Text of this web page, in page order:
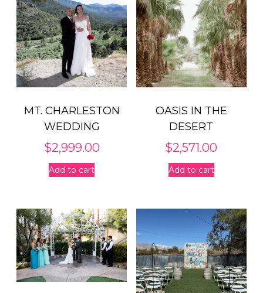
MT. CHARLESTON
WEDDING
$2,999.00
Add to cart
OASIS IN THE
DESERT
$2,571.00
Add to cart